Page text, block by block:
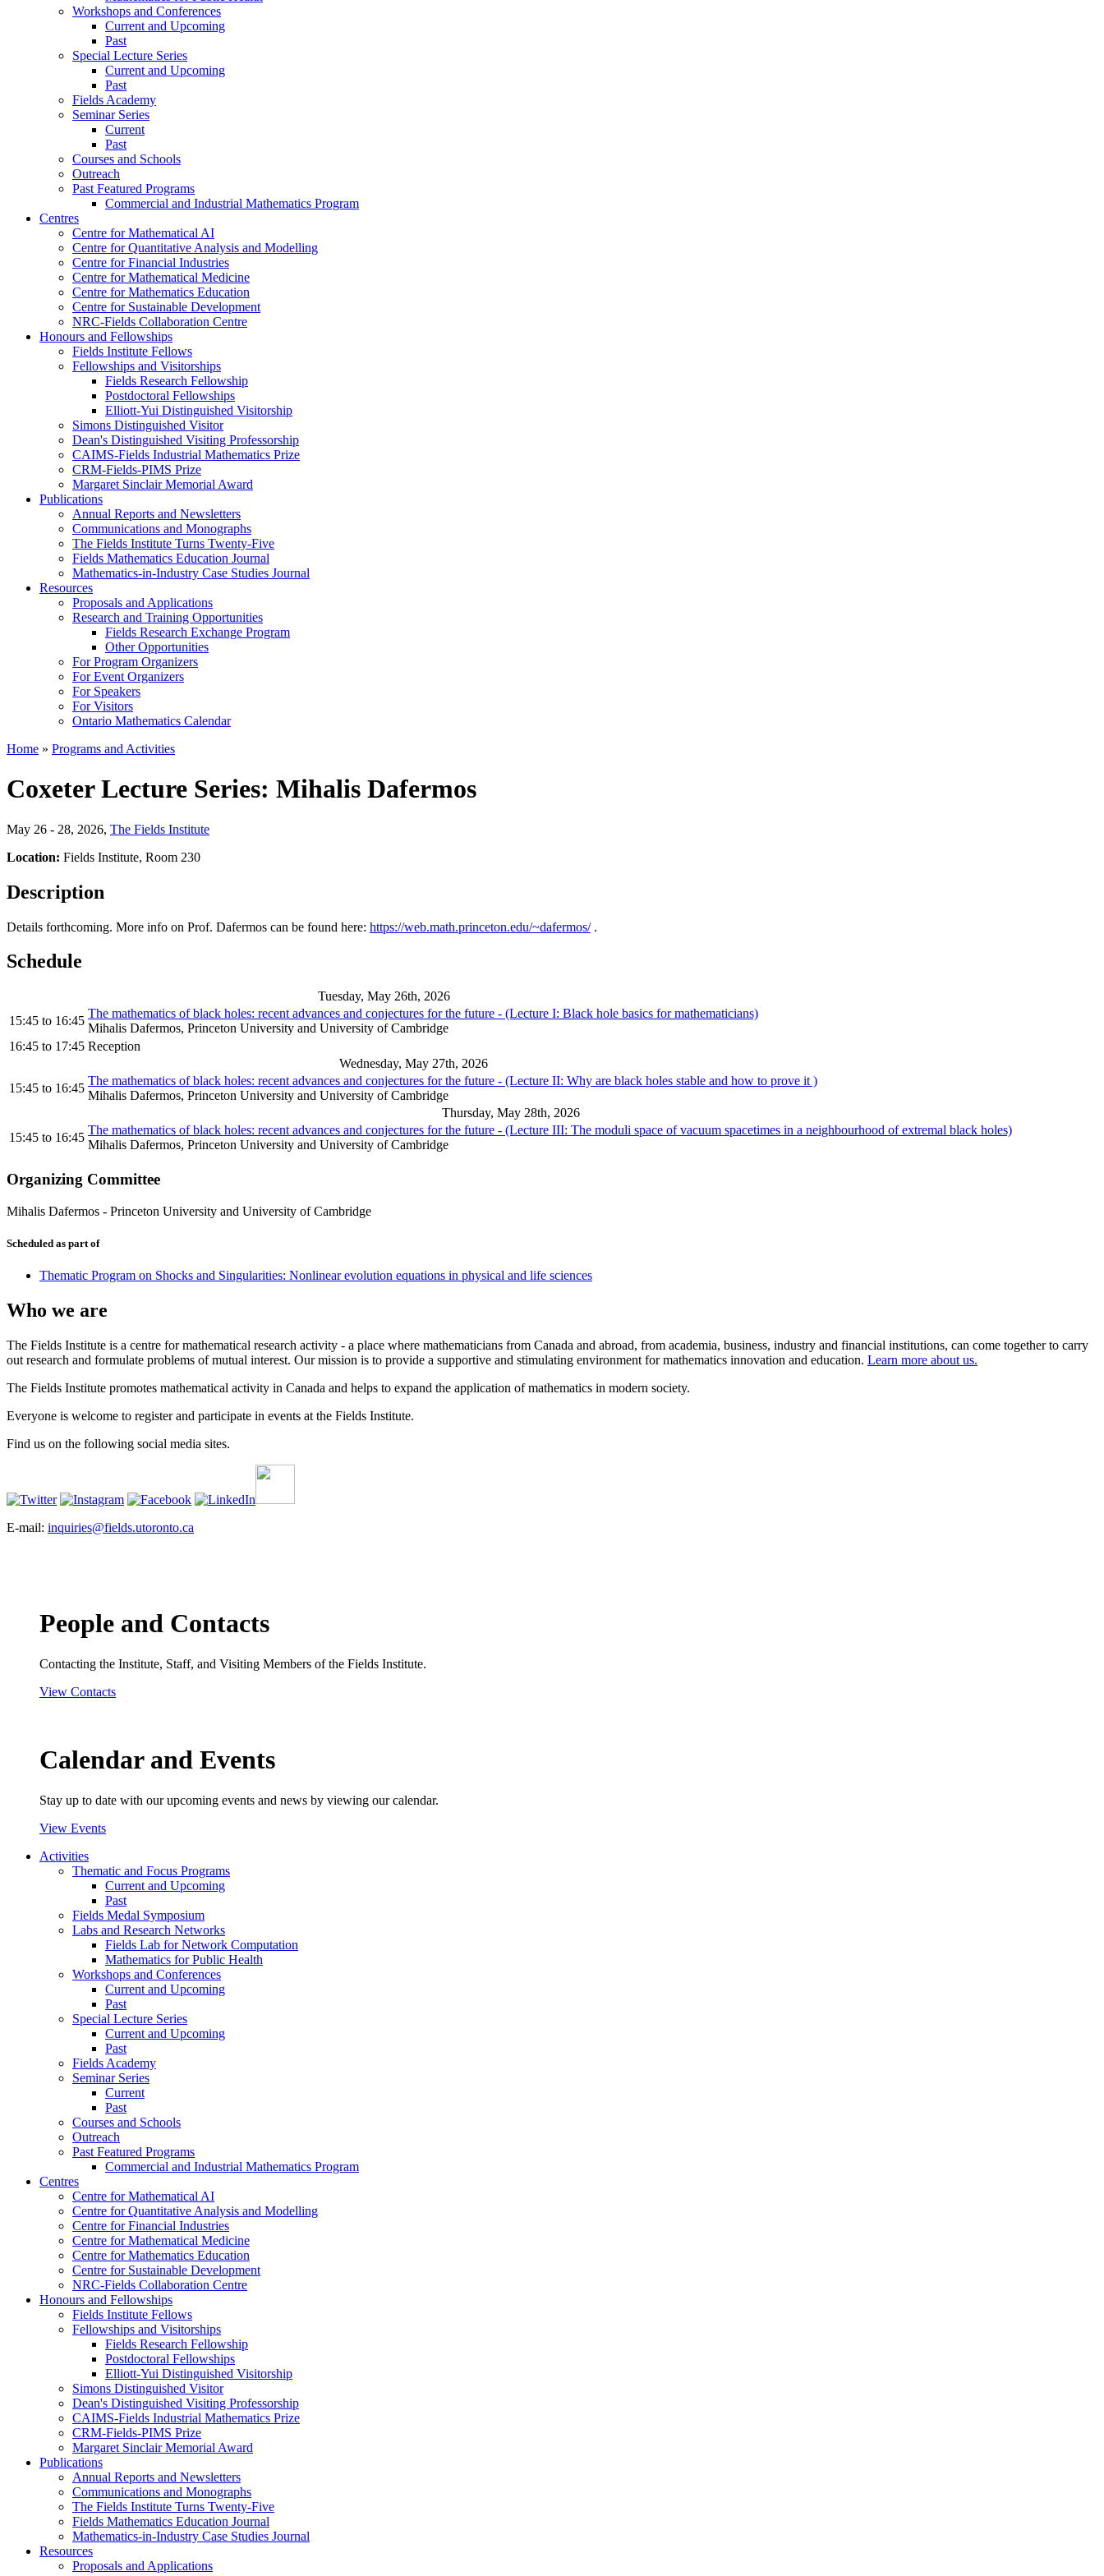
Workshops and Conferences
Current and Upcoming
Past
Special Lecture Series
Current and Upcoming
Past
Fields Academy
Seminar Series
Current
Past
Courses and Schools
Outreach
Past Featured Programs
Commercial and Industrial Mathematics Program
Centres
Centre for Mathematical AI
Centre for Quantitative Analysis and Modelling
Centre for Financial Industries
Centre for Mathematical Medicine
Centre for Mathematics Education
Centre for Sustainable Development
NRC-Fields Collaboration Centre
Honours and Fellowships
Fields Institute Fellows
Fellowships and Visitorships
Fields Research Fellowship
Postdoctoral Fellowships
Elliott-Yui Distinguished Visitorship
Simons Distinguished Visitor
Dean's Distinguished Visiting Professorship
CAIMS-Fields Industrial Mathematics Prize
CRM-Fields-PIMS Prize
Margaret Sinclair Memorial Award
Publications
Annual Reports and Newsletters
Communications and Monographs
The Fields Institute Turns Twenty-Five
Fields Mathematics Education Journal
Mathematics-in-Industry Case Studies Journal
Resources
Proposals and Applications
Research and Training Opportunities
Fields Research Exchange Program
Other Opportunities
For Program Organizers
For Event Organizers
For Speakers
For Visitors
Ontario Mathematics Calendar
Home » Programs and Activities
Coxeter Lecture Series: Mihalis Dafermos
May 26 - 28, 2026, The Fields Institute
Location: Fields Institute, Room 230
Description
Details forthcoming. More info on Prof. Dafermos can be found here: https://web.math.princeton.edu/~dafermos/.
Schedule
Tuesday, May 26th, 2026
15:45 to 16:45
The mathematics of black holes: recent advances and conjectures for the future - (Lecture I: Black hole basics for mathematicians)
Mihalis Dafermos, Princeton University and University of Cambridge
16:45 to 17:45 Reception
Wednesday, May 27th, 2026
15:45 to 16:45
The mathematics of black holes: recent advances and conjectures for the future - (Lecture II: Why are black holes stable and how to prove it )
Mihalis Dafermos, Princeton University and University of Cambridge
Thursday, May 28th, 2026
15:45 to 16:45
The mathematics of black holes: recent advances and conjectures for the future - (Lecture III: The moduli space of vacuum spacetimes in a neighbourhood of extremal black holes)
Mihalis Dafermos, Princeton University and University of Cambridge
Organizing Committee
Mihalis Dafermos - Princeton University and University of Cambridge
Scheduled as part of
Thematic Program on Shocks and Singularities: Nonlinear evolution equations in physical and life sciences
Who we are
The Fields Institute is a centre for mathematical research activity - a place where mathematicians from Canada and abroad, from academia, business, industry and financial institutions, can come together to carry
out research and formulate problems of mutual interest. Our mission is to provide a supportive and stimulating environment for mathematics innovation and education. Learn more about us.
The Fields Institute promotes mathematical activity in Canada and helps to expand the application of mathematics in modern society.
Everyone is welcome to register and participate in events at the Fields Institute.
Find us on the following social media sites.
E-mail: inquiries@fields.utoronto.ca
People and Contacts
Contacting the Institute, Staff, and Visiting Members of the Fields Institute.
View Contacts
Calendar and Events
Stay up to date with our upcoming events and news by viewing our calendar.
View Events
Activities
Thematic and Focus Programs
Current and Upcoming
Past
Fields Medal Symposium
Labs and Research Networks
Fields Lab for Network Computation
Mathematics for Public Health
Workshops and Conferences
Current and Upcoming
Past
Special Lecture Series
Current and Upcoming
Past
Fields Academy
Seminar Series
Current
Past
Courses and Schools
Outreach
Past Featured Programs
Commercial and Industrial Mathematics Program
Centres
Centre for Mathematical AI
Centre for Quantitative Analysis and Modelling
Centre for Financial Industries
Centre for Mathematical Medicine
Centre for Mathematics Education
Centre for Sustainable Development
NRC-Fields Collaboration Centre
Honours and Fellowships
Fields Institute Fellows
Fellowships and Visitorships
Fields Research Fellowship
Postdoctoral Fellowships
Elliott-Yui Distinguished Visitorship
Simons Distinguished Visitor
Dean's Distinguished Visiting Professorship
CAIMS-Fields Industrial Mathematics Prize
CRM-Fields-PIMS Prize
Margaret Sinclair Memorial Award
Publications
Annual Reports and Newsletters
Communications and Monographs
The Fields Institute Turns Twenty-Five
Fields Mathematics Education Journal
Mathematics-in-Industry Case Studies Journal
Resources
Proposals and Applications